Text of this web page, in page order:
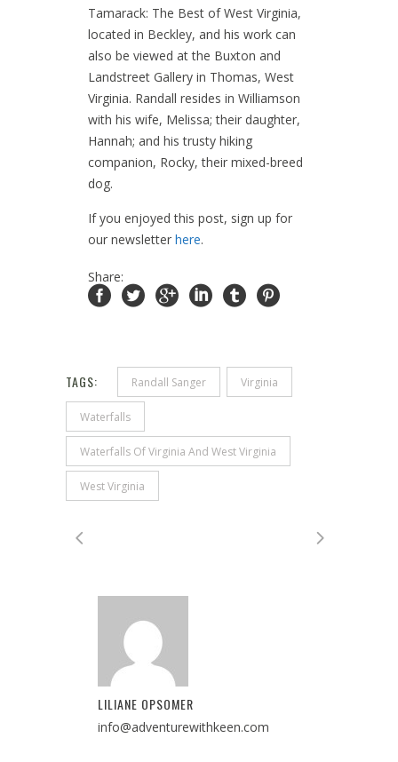
Tamarack: The Best of West Virginia,
located in Beckley, and his work can
also be viewed at the Buxton and
Landstreet Gallery in Thomas, West
Virginia. Randall resides in Williamson
with his wife, Melissa; their daughter,
Hannah; and his trusty hiking
companion, Rocky, their mixed-breed
dog.
If you enjoyed this post, sign up for
our newsletter here.
Share:
TAGS: Randall Sanger Virginia
Waterfalls
Waterfalls Of Virginia And West Virginia
West Virginia
LILIANE OPSOMER
info@adventurewithkeen.com